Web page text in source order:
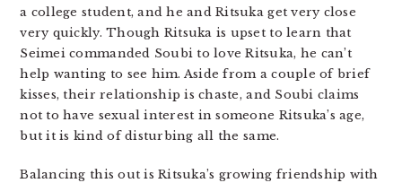
a college student, and he and Ritsuka get very close
very quickly. Though Ritsuka is upset to learn that
Seimei commanded Soubi to love Ritsuka, he can’t
help wanting to see him. Aside from a couple of brief
kisses, their relationship is chaste, and Soubi claims
not to have sexual interest in someone Ritsuka’s age,
but it is kind of disturbing all the same.
Balancing this out is Ritsuka’s growing friendship with